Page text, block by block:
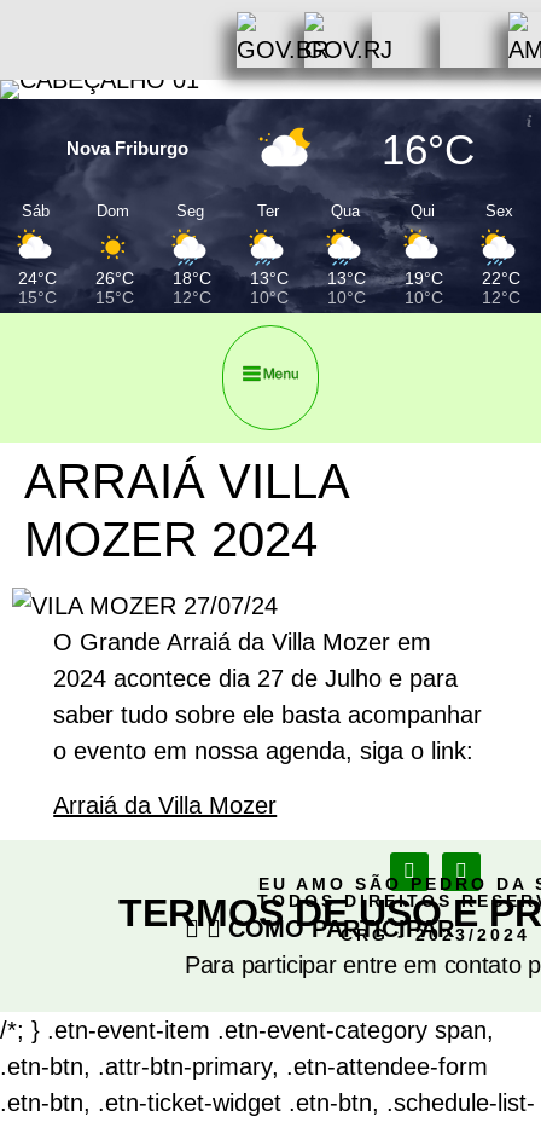
Nova Friburgo 16°C
Sáb
24°C
15°C
Dom
26°C
15°C
Seg
18°C
12°C
Ter
13°C
10°C
Qua
13°C
10°C
Qui
19°C
10°C
Sex
22°C
12°C
ARRAIÁ VILLA
MOZER 2024
O Grande Arraiá da Villa Mozer em
2024 acontece dia 27 de Julho e para
saber tudo sobre ele basta acompanhar
o evento em nossa agenda, siga o link:
Arraiá da Villa Mozer
EU AMO SÃO PEDRO DA
TODOS DIREITOS
CRG - 2023/2024
TERMOS DE USO E
COMO PARTICIPAR
Para participar entre em contato
/*; } .etn-event-item .etn-event-category span,
.etn-btn, .attr-btn-primary, .etn-attendee-form
.etn-btn, .etn-ticket-widget .etn-btn, .schedule-list-